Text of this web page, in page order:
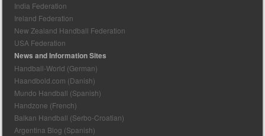
India Federation
Ireland Federation
New Zealand Handball Federation
USA Federation
News and Information Sites
Handball-World (German)
Haandbold.com (Danish)
Mundo Handball (Spanish)
Handzone (French)
Balkan Handball (Serbo-Croatian)
Argentina Blog (Spanish)